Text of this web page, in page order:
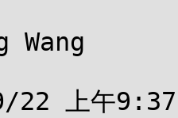
Wang
22 上午